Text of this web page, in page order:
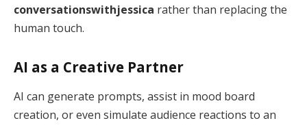
conversationswithjessica rather than replacing the
human touch.
AI as a Creative Partner
AI can generate prompts, assist in mood board
creation, or even simulate audience reactions to an